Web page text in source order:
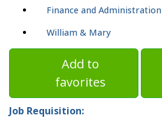
Finance and Administration
William & Mary
Add to
favorites
Job Requisition: